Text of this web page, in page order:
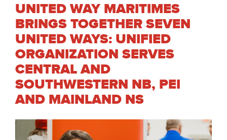
UNITED WAY MARITIMES
BRINGS TOGETHER SEVEN
UNITED WAYS: UNIFIED
ORGANIZATION SERVES
CENTRAL AND
SOUTHWESTERN NB, PEI
AND MAINLAND NS